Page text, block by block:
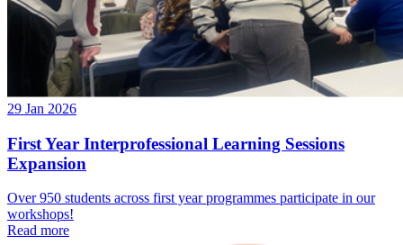
29 Jan 2026
First Year Interprofessional Learning Sessions
Expansion
Over 950 students across first year programmes participate in our
workshops!
Read more